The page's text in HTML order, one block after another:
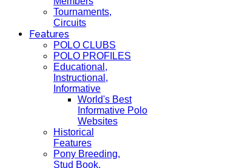
Tournaments,
Circuits
Features
POLO CLUBS
POLO PROFILES
Educational,
Instructional,
Informative
World's Best
Informative Polo
Websites
Historical
Features
Pony Breeding,
Stud Book,